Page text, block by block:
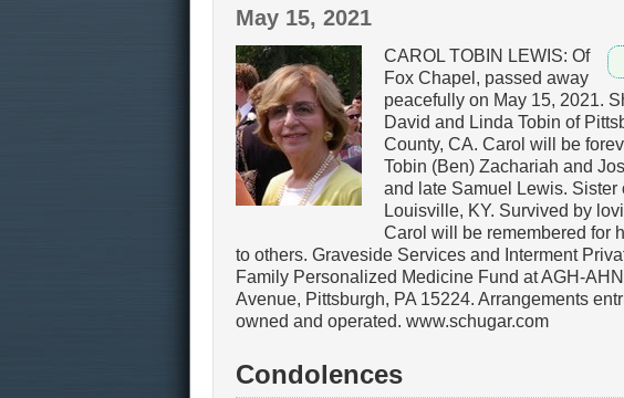
May 15, 2021
CAROL TOBIN LEWIS: Of
Fox Chapel, passed away
peacefully on May 15, 2021.
David and Linda Tobin of
County, CA. Carol will be
Tobin (Ben) Zachariah and
and late Samuel Lewis. Sister
Louisville, KY. Survived by
Carol will be remembered for
to others. Graveside Services and Interment
Family Personalized Medicine Fund at AGH-
Avenue, Pittsburgh, PA 15224. Arrangements
owned and operated. www.schugar.com
Condolences